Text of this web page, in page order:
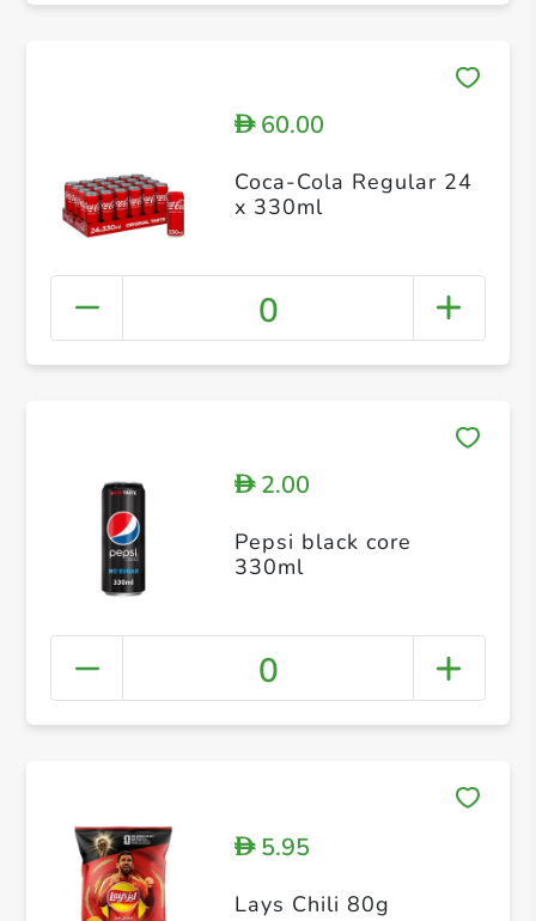
D60.00
Coca-Cola Regular 24
x 330ml
0
D2.00
Pepsi black core
330ml
0
D5.95
Lays Chili 80g